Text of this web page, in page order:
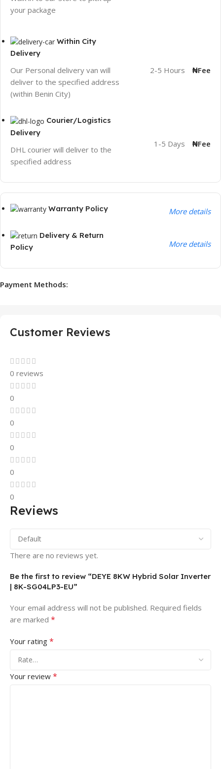
your package
Within City
Delivery
Our Personal delivery van will
deliver to the specified address
(within Benin City)
2-5 Hours ₦Fee
Courier/Logistics
Delivery
DHL courier will deliver to the
specified address
1-5 Days ₦Fee
Warranty Policy More details
Delivery & Return
Policy
More details
Payment Methods:
Customer Reviews
0 reviews
0
0
0
0
0
Reviews
There are no reviews yet.
Be the first to review “DEYE 8KW Hybrid Solar Inverter
| 8K-SG04LP3-EU”
Your email address will not be published. Required fields
are marked *
Your rating *
Your review *